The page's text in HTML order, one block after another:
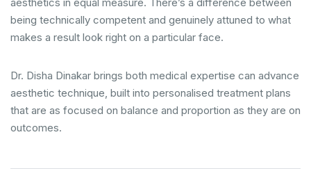
being technically competent and genuinely attuned to what
makes a result look right on a particular face.
Dr. Disha Dinakar brings both medical expertise can advance
aesthetic technique, built into personalised treatment plans
that are as focused on balance and proportion as they are on
outcomes.